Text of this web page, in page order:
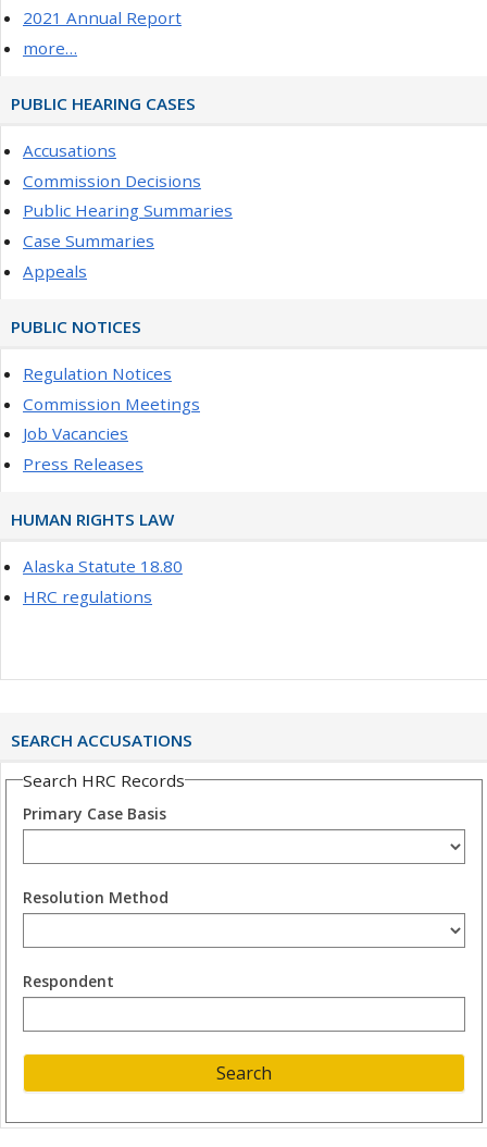
2021 Annual Report
more…
PUBLIC HEARING CASES
Accusations
Commission Decisions
Public Hearing Summaries
Case Summaries
Appeals
PUBLIC NOTICES
Regulation Notices
Commission Meetings
Job Vacancies
Press Releases
HUMAN RIGHTS LAW
Alaska Statute 18.80
HRC regulations
SEARCH ACCUSATIONS
Search HRC Records
Primary Case Basis
Resolution Method
Respondent
Search